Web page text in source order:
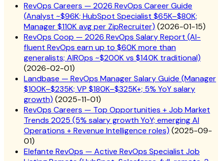
RevOps Careers — 2026 RevOps Career Guide
(Analyst ~$96K; HubSpot Specialist $65K–$80K;
Manager $110K avg per ZipRecruiter) (2026-01-15)
RevOps Coop — 2026 RevOps Salary Report (AI-
fluent RevOps earn up to $60K more than
generalists; AIROps ~$200K vs $140K traditional)
(2026-02-01)
Landbase — RevOps Manager Salary Guide (Manager
$100K–$235K; VP $180K–$325K+; 5% YoY salary
growth) (2025-11-01)
RevOps Careers — Top Opportunities + Job Market
Trends 2025 (5% salary growth YoY; emerging AI
Operations + Revenue Intelligence roles) (2025-09-
01)
Elefante RevOps — Active RevOps Specialist Job